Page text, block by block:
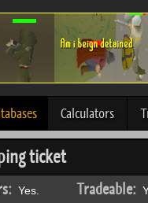
Calculators
ticket
Yes. Tradeable: